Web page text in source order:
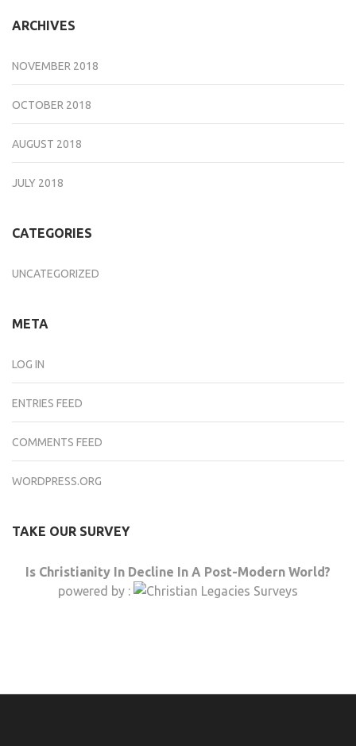
ARCHIVES
NOVEMBER 2018
OCTOBER 2018
AUGUST 2018
JULY 2018
CATEGORIES
UNCATEGORIZED
META
LOG IN
ENTRIES FEED
COMMENTS FEED
WORDPRESS.ORG
TAKE OUR SURVEY
Is Christianity In Decline In A Post-Modern World?
powered by :